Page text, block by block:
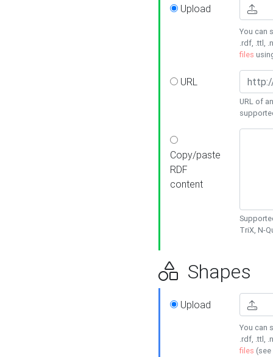
Upload
You can
.rdf, .ttl,
files
URL
URL of
Copy/paste
RDF
content
TriX, N-
Shapes
Upload
You can
.rdf, .ttl,
files (see